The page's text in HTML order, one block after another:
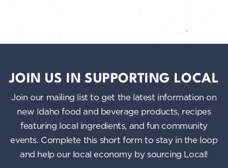
JOIN US IN SUPPORTING LOCAL
Join our mailing list to get the latest information on
new Idaho food and beverage products, recipes
featuring local ingredients, and fun community
events. Complete this short form to stay in the loop
and help our local economy by sourcing Local!